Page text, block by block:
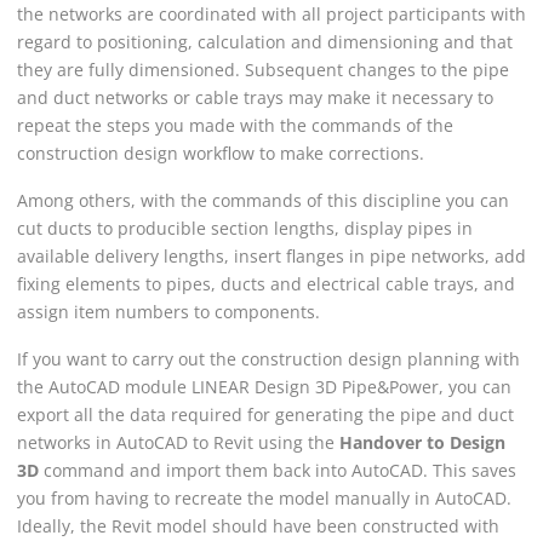
the networks are coordinated with all project participants with
regard to positioning, calculation and dimensioning and that
they are fully dimensioned. Subsequent changes to the pipe
and duct networks or cable trays may make it necessary to
repeat the steps you made with the commands of the
construction design workflow to make corrections.
Among others, with the commands of this discipline you can
cut ducts to producible section lengths, display pipes in
available delivery lengths, insert flanges in pipe networks, add
fixing elements to pipes, ducts and electrical cable trays, and
assign item numbers to components.
If you want to carry out the construction design planning with
the AutoCAD module LINEAR Design 3D Pipe&Power, you can
export all the data required for generating the pipe and duct
networks in AutoCAD to Revit using the Handover to Design
3D command and import them back into AutoCAD. This saves
you from having to recreate the model manually in AutoCAD.
Ideally, the Revit model should have been constructed with